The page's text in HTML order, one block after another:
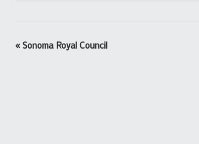
Event
« Sonoma Royal Council